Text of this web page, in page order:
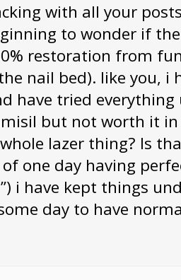
with all your
to wonder if
restoration from
nail bed). like you, i
have tried
but not worth it
lazer thing? Is
one day having
i have kept things
day to have